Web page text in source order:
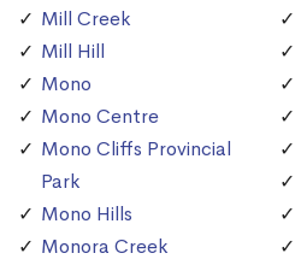
Mill Creek
Mill Hill
Mono
Mono Centre
Mono Cliffs Provincial
Park
Mono Hills
Monora Creek